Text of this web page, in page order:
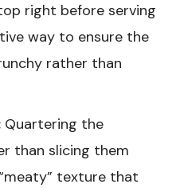
right before serving
way to ensure the
rather than
Quartering the
than slicing them
texture that